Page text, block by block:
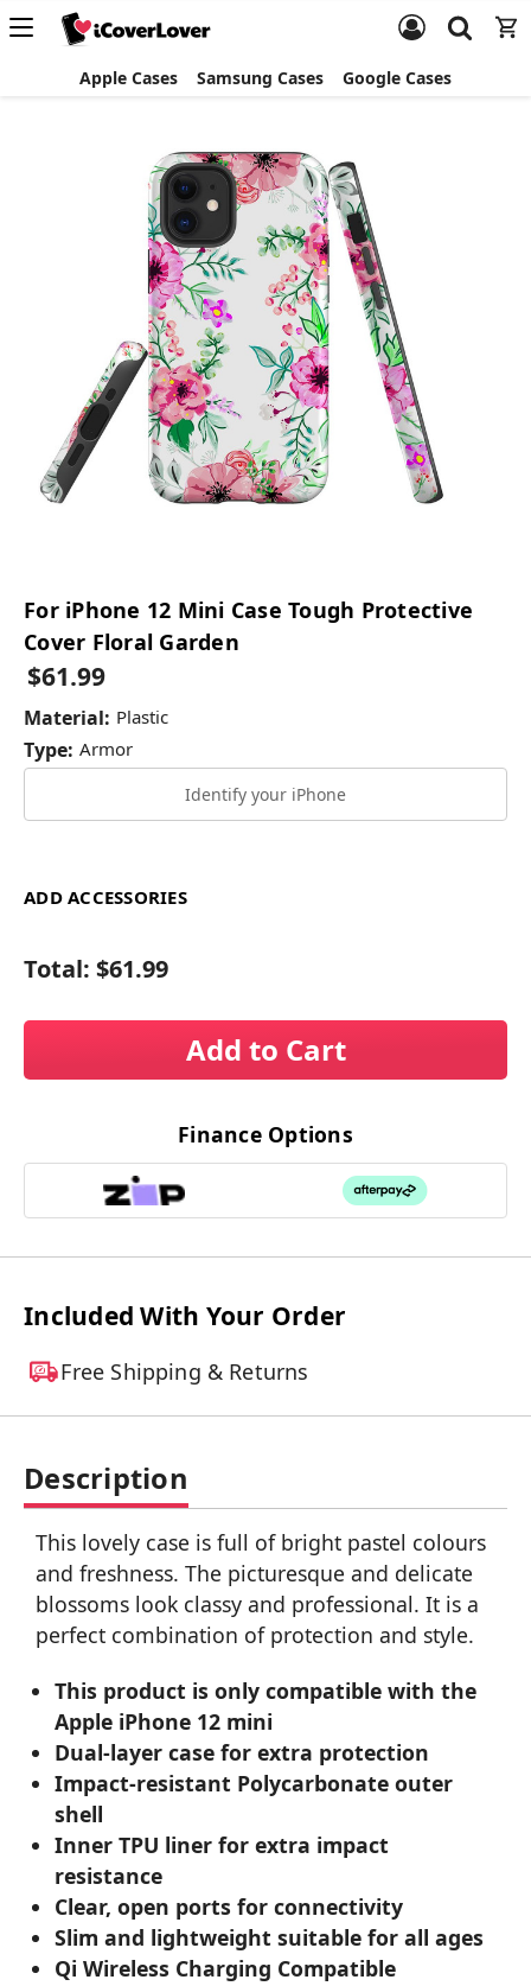
Apple Cases Samsung Cases Google Cases
For iPhone 12 Mini Case Tough Protective
Cover Floral Garden
$61.99
Material: Plastic
Type: Armor
Identify your iPhone
ADD ACCESSORIES
Total: $61.99
Add to Cart
Finance Options
Included With Your Order
Free Shipping & Returns
Description
This lovely case is full of bright pastel colours
and freshness. The picturesque and delicate
blossoms look classy and professional. It is a
perfect combination of protection and style.
This product is only compatible with the
Apple iPhone 12 mini
Dual-layer case for extra protection
Impact-resistant Polycarbonate outer
shell
Inner TPU liner for extra impact
resistance
Clear, open ports for connectivity
Slim and lightweight suitable for all ages
Qi Wireless Charging Compatible